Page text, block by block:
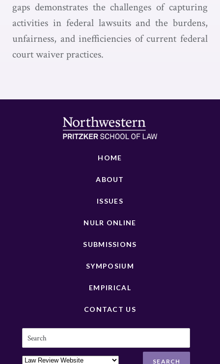
gaps demonstrates the challenges of capturing
activities in federal lawsuits and the burdens,
unfairness, and inefficiencies of current federal
court waiver practices.
HOME
ABOUT
ISSUES
NULR ONLINE
SUBMISSIONS
SYMPOSIUM
EMPIRICAL
CONTACT US